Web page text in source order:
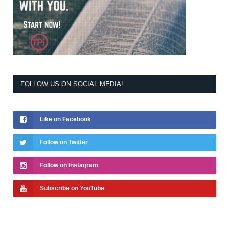
FOLLOW US ON SOCIAL MEDIA!
Like on Facebook
Follow on Twitter
Follow on Instagram
Subscribe on YouTube